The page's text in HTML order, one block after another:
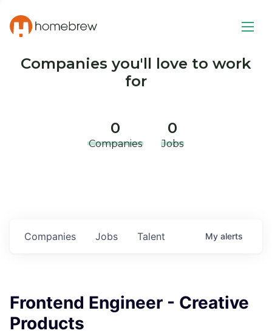
Companies you'll love to work
for
0
Companies
0
Jobs
Jobs
Companies Talent My alerts
Frontend Engineer - Creative
Products